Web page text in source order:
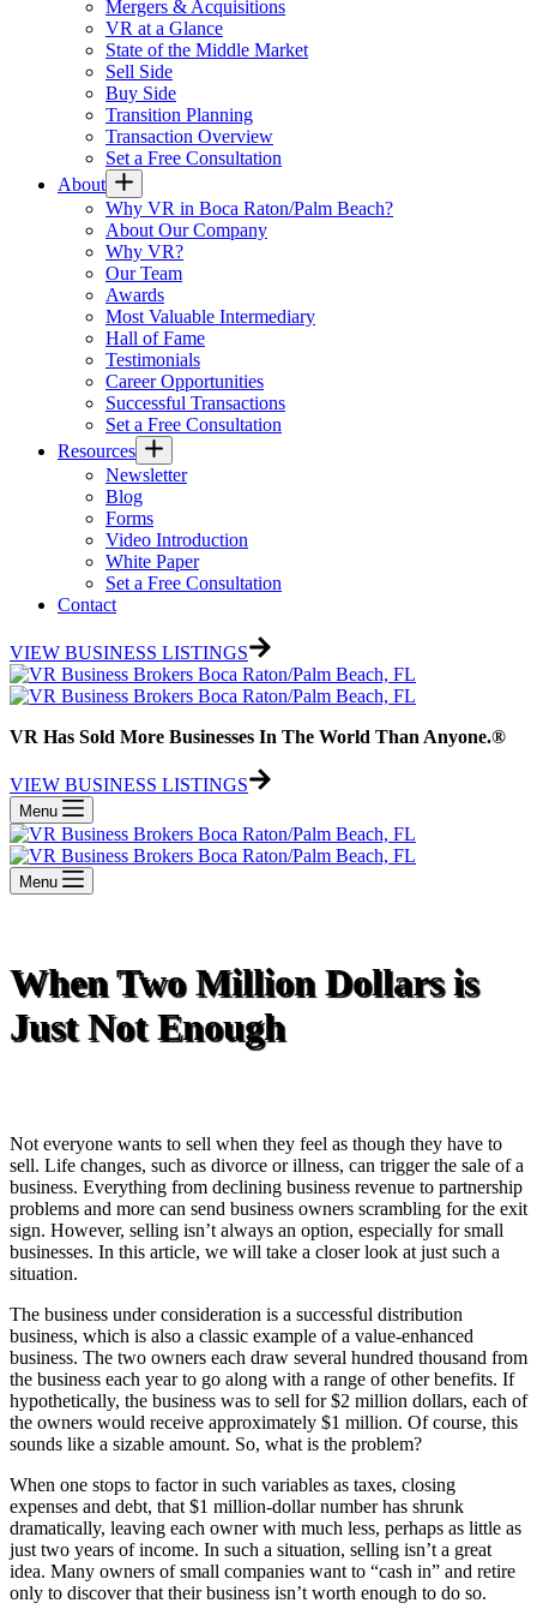
Mergers & Acquisitions
VR at a Glance
State of the Middle Market
Sell Side
Buy Side
Transition Planning
Transaction Overview
Set a Free Consultation
About
Why VR in Boca Raton/Palm Beach?
About Our Company
Why VR?
Our Team
Awards
Most Valuable Intermediary
Hall of Fame
Testimonials
Career Opportunities
Successful Transactions
Set a Free Consultation
Resources
Newsletter
Blog
Forms
Video Introduction
White Paper
Set a Free Consultation
Contact
VIEW BUSINESS LISTINGS
VR Has Sold More Businesses In The World Than Anyone.®
VIEW BUSINESS LISTINGS
Menu
Menu
When Two Million Dollars is
Just Not Enough
Not everyone wants to sell when they feel as though they have to
sell. Life changes, such as divorce or illness, can trigger the sale of a
business. Everything from declining business revenue to partnership
problems and more can send business owners scrambling for the exit
sign. However, selling isn’t always an option, especially for small
businesses. In this article, we will take a closer look at just such a
situation.
The business under consideration is a successful distribution
business, which is also a classic example of a value-enhanced
business. The two owners each draw several hundred thousand from
the business each year to go along with a range of other benefits. If
hypothetically, the business was to sell for $2 million dollars, each of
the owners would receive approximately $1 million. Of course, this
sounds like a sizable amount. So, what is the problem?
When one stops to factor in such variables as taxes, closing
expenses and debt, that $1 million-dollar number has shrunk
dramatically, leaving each owner with much less, perhaps as little as
just two years of income. In such a situation, selling isn’t a great
idea. Many owners of small companies want to “cash in” and retire
only to discover that their business isn’t worth enough to do so.